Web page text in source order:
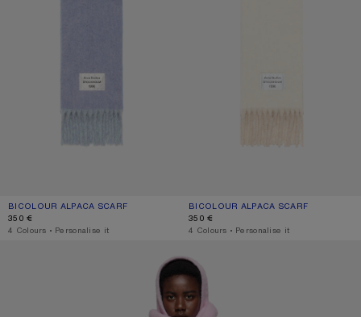
BICOLOUR ALPACA SCARF
CURRENT COLOUR: BLUE/LIGHT BLUE
PRICE: 350 €.
350 €
,4 Colours ,Personalise it
BICOLOUR ALPACA SCARF
CURRENT COLOUR: WHITE/BEIGE
PRICE: 350 €.
350 €
,4 Colours ,Personalise it